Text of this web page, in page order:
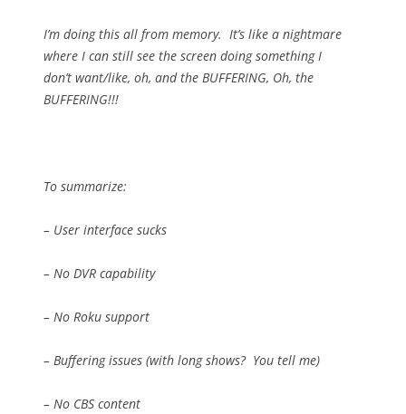
I’m doing this all from memory. It’s like a nightmare
where I can still see the screen doing something I
don’t want/like, oh, and the BUFFERING, Oh, the
BUFFERING!!!
To summarize:
– User interface sucks
– No DVR capability
– No Roku support
– Buffering issues (with long shows? You tell me)
– No CBS content